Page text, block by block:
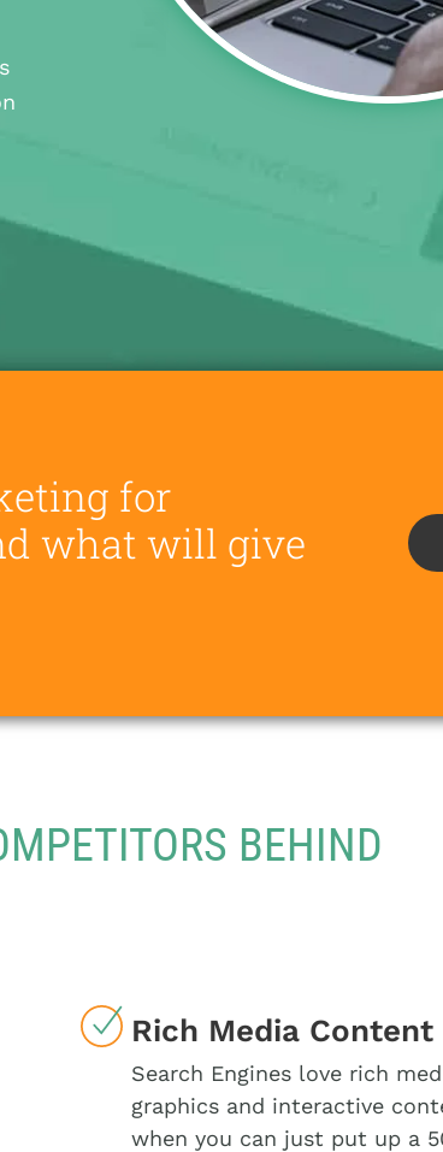
for
what will give
BEHIND
Rich Media Content
Search Engines love rich
graphics and interactive
when you can just put up a